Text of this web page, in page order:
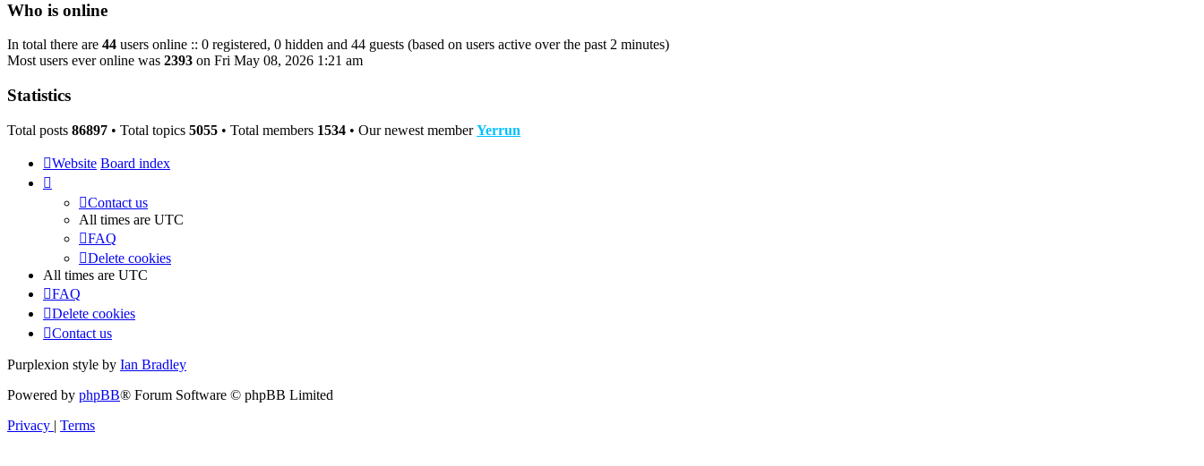
Who is online
In total there are 44 users online :: 0 registered, 0 hidden and 44 guests (based on users active over the past 2 minutes)
Most users ever online was 2393 on Fri May 08, 2026 1:21 am
Statistics
Total posts 86897 • Total topics 5055 • Total members 1534 • Our newest memberYerrun
Website Board index
Contact us
All times are UTC
FAQ
Delete cookies
All times are UTC
FAQ
Delete cookies
Contact us
Purplexion style by Ian Bradley
Powered by phpBB® Forum Software © phpBB Limited
Privacy | Terms